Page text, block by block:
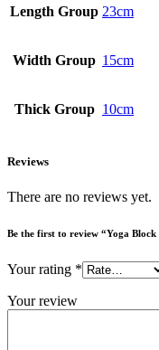
Length Group 23cm
Width Group 15cm
Thick Group 10cm
Reviews
There are no reviews yet.
Be the first to review “Yoga Block
Your rating *
Your review